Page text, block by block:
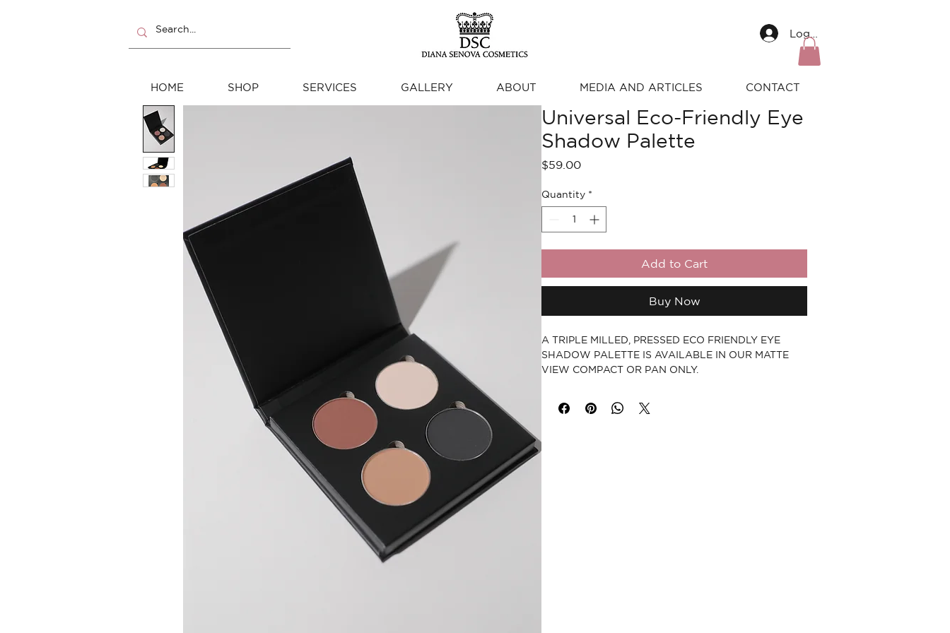
Log In
HOME SHOP SERVICES GALLERY ABOUT MEDIA AND ARTICLES CONTACT
Universal Eco-Friendly Eye
Shadow Palette
$59.00Price
Quantity *
Add to Cart
Buy Now
A TRIPLE MILLED, PRESSED ECO FRIENDLY EYE
SHADOW PALETTE IS AVAILABLE IN OUR MATTE
VIEW COMPACT OR PAN ONLY.
PARABEN-FREE